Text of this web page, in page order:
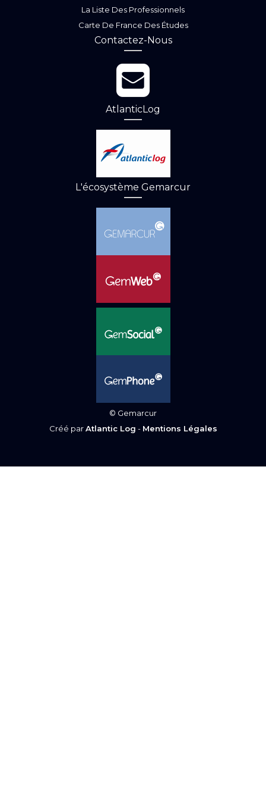
La Liste Des Professionnels
Carte De France Des Études
Contactez-Nous
AtlanticLog
L'écosystème Gemarcur
© Gemarcur
Créé parAtlantic Log - Mentions Légales